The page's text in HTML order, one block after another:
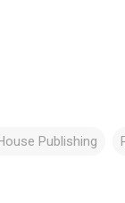
Publishing